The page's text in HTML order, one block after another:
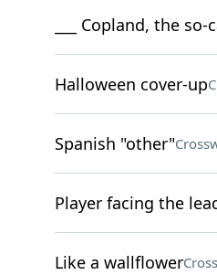
___ Copland, the
Halloween cover-up
Spanish "other"
Player facing the
Like a wallflower